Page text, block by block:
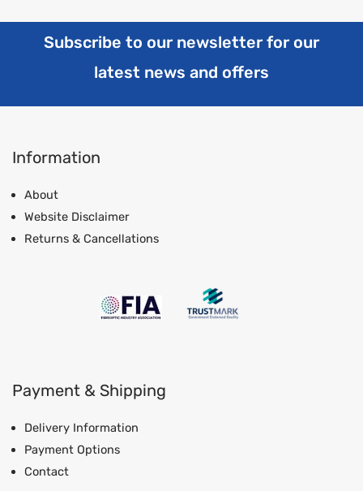
Subscribe to our newsletter for our
latest news and offers
Information
About
Website Disclaimer
Returns & Cancellations
Payment & Shipping
Delivery Information
Payment Options
Contact